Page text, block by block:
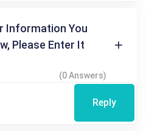
Information You
Please Enter It
(0 Answers)
Reply